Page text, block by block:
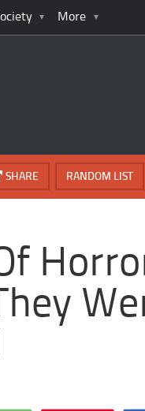
More
RANDOM LIST
SHARE